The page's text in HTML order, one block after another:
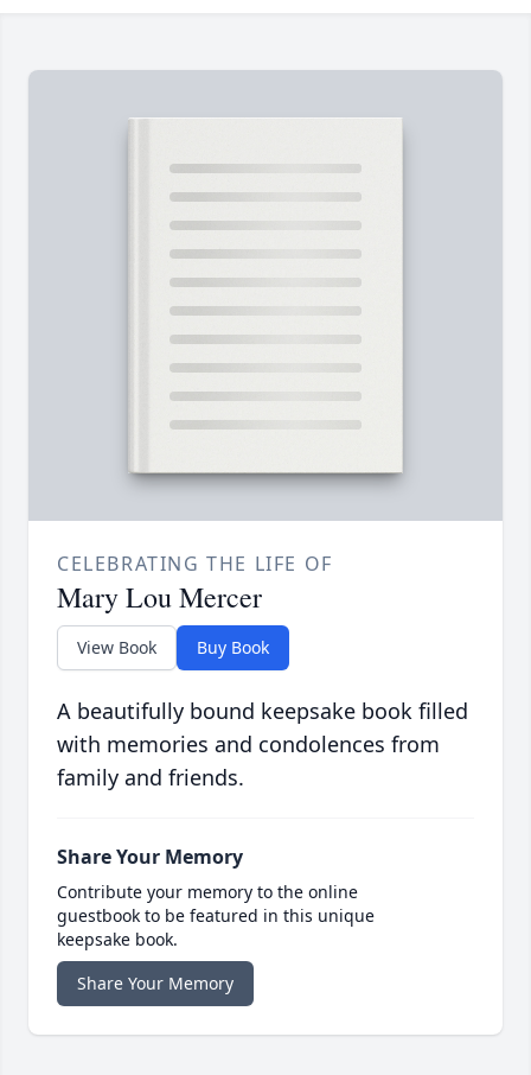
CELEBRATING THE LIFE OF
Mary Lou Mercer
View Book Buy Book
A beautifully bound keepsake book filled
with memories and condolences from
family and friends.
Share Your Memory
Contribute your memory to the online
guestbook to be featured in this unique
keepsake book.
Share Your Memory